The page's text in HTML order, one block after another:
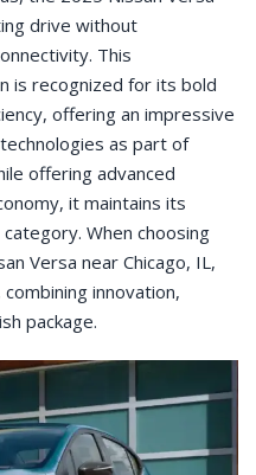
drive without
This
is recognized for its bold
offering an impressive
as part of
offering advanced
it maintains its
When choosing
Versa near Chicago, IL,
innovation,
package.